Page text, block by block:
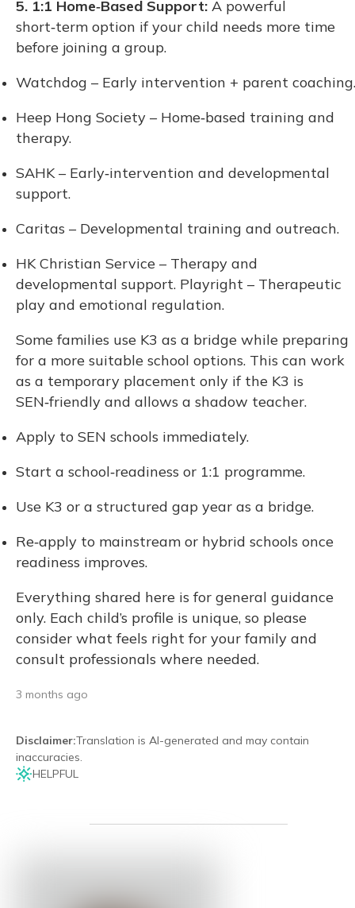
5. 1:1 Home‑Based Support: A powerful
short‑term option if your child needs more time
before joining a group.
Watchdog – Early intervention + parent coaching.
Heep Hong Society – Home‑based training and
therapy.
SAHK – Early‑intervention and developmental
support.
Caritas – Developmental training and outreach.
HK Christian Service – Therapy and
developmental support. Playright – Therapeutic
play and emotional regulation.
Some families use K3 as a bridge while preparing
for a more suitable school options. This can work
as a temporary placement only if the K3 is
SEN‑friendly and allows a shadow teacher.
Apply to SEN schools immediately.
Start a school‑readiness or 1:1 programme.
Use K3 or a structured gap year as a bridge.
Re‑apply to mainstream or hybrid schools once
readiness improves.
Everything shared here is for general guidance
only. Each child’s profile is unique, so please
consider what feels right for your family and
consult professionals where needed.
3 months ago
Disclaimer:Translation is AI-generated and may contain
inaccuracies.
HELPFUL